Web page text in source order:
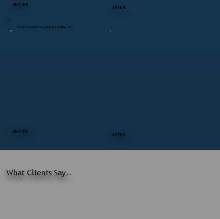
What Clients Say..
BEFORE
AFTER
BEFORE
AFTER
Home Exterior Revamp in Pawling, NY